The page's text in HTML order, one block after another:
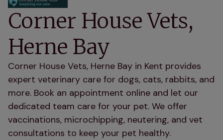
Corner House Vets,
Herne Bay
Corner House Vets, Herne Bay in Kent provides
expert veterinary care for dogs, cats, rabbits, and
more. Book an appointment online and let our
dedicated team care for your pet. We offer
vaccinations, microchipping, neutering, and vet
consultations to keep your pet healthy.